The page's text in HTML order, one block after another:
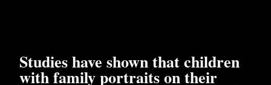
Studies have shown that children
with family portraits on their